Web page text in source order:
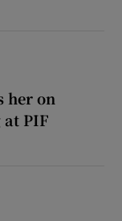
her on
PIF